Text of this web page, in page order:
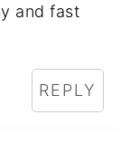
and fast
REPLY